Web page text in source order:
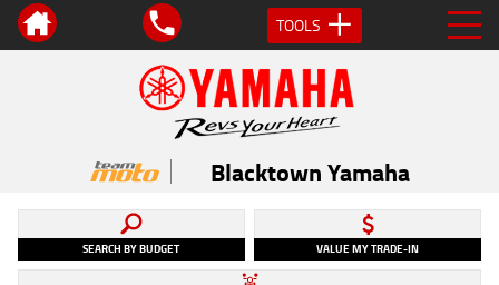
TOOLS
Blacktown Yamaha
SEARCH BY BUDGET VALUE MY TRADE-IN